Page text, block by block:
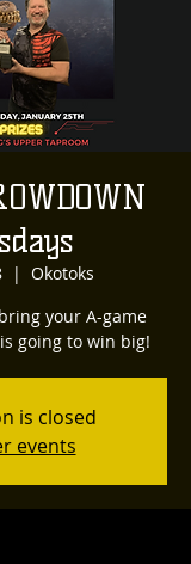
  |
Okotoks
your A-game
going to win big!
is closed
events